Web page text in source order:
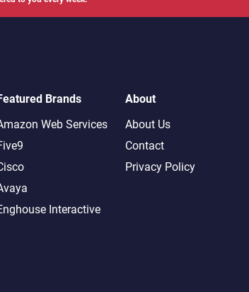
Brands
Web Services
Interactive
About
About Us
Contact
Privacy Policy